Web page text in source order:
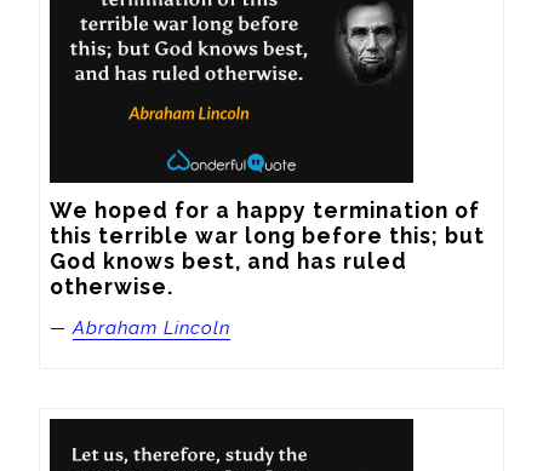
We hoped for a happy termination of
this terrible war long before this; but
God knows best, and has ruled
otherwise.
—Abraham Lincoln